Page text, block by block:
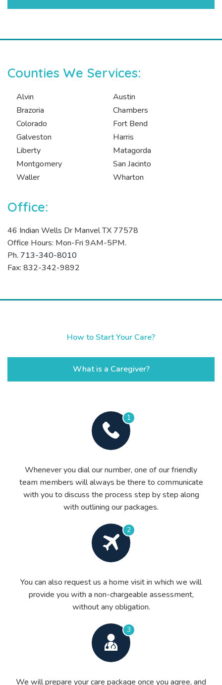
Counties We Services:
Alvin
Austin
Brazoria
Chambers
Colorado
Fort Bend
Galveston
Harris
Liberty
Matagorda
Montgomery
San Jacinto
Waller
Wharton
Office:
46 Indian Wells Dr Manvel TX 77578
Office Hours: Mon-Fri 9AM-5PM.
Ph. 713-340-8010
Fax: 832-342-9892
How to Start Your Care?
What is a Caregiver?
1
Whenever you dial our number, one of our friendly
team members will always be there to communicate
with you to discuss the process step by step along
with outlining our packages.
2
You can also request us a home visit in which we will
provide you with a non-chargeable assessment,
without any obligation.
3
We will prepare your care package once you agree, and